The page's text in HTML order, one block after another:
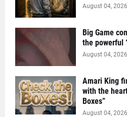
August 04, 2026
Big Game
the powerful
August 04, 2026
Amari King
with the
Boxes”
August 04, 2026